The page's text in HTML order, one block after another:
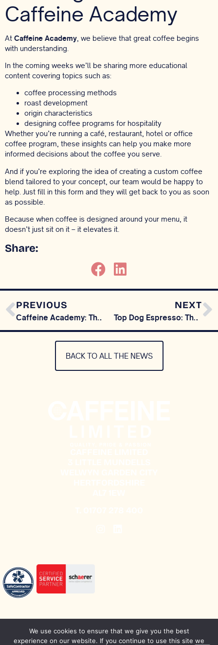
Caffeine Academy
At Caffeine Academy, we believe that great coffee begins
with understanding.
In the coming weeks we’ll be sharing more educational
content covering topics such as:
coffee processing methods
roast development
origin characteristics
designing coffee programs for hospitality
Whether you’re running a café, restaurant, hotel or office
coffee program, these insights can help you make more
informed decisions about the coffee you serve.
And if you’re exploring the idea of creating a custom coffee
blend tailored to your concept, our team would be happy to
help. Just fill in this form and they will get back to you as soon
as possible.
Because when coffee is designed around your menu, it
doesn’t just sit on it – it elevates it.
Share:
PREVIOUS
Caffeine Academy: The Story of Coffee Begins with a Myth
NEXT
Top Dog Espresso: The Evolution Of Our Signature Coffee, Now Available At Home
BACK TO ALL THE NEWS
SUSTAINABILITY CAREERS PRIVACY POLICY
We use cookies to ensure that we give you the best
experience on our website. If you continue to use this site we